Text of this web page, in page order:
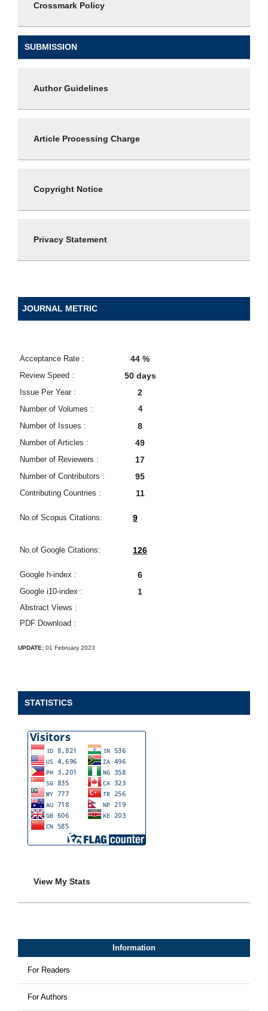
Crossmark Policy
SUBMISSION
Author Guidelines
Article Processing Charge
Copyright Notice
Privacy Statement
JOURNAL METRIC
Acceptance Rate : 44 %
Review Speed : 50 days
Issue Per Year : 2
Number of Volumes :
4
Number of Issues :
8
Number of Articles : 49
Number of Reviewers : 17
Number of Contributors : 95
Contributing Countries : 11
No.of Scopus Citations: 9
No.of Google Citations: 126
Google h-index : 6
Google i10-index : 1
Abstract Views :
PDF Download :
UPDATE: 01 February 2023
STATISTICS
View My Stats
Information
For Readers
For Authors